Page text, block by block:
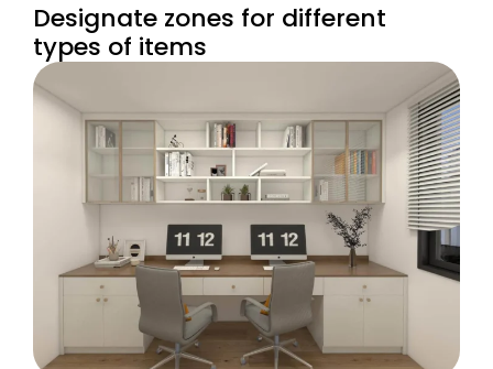
Designate zones for different
types of items